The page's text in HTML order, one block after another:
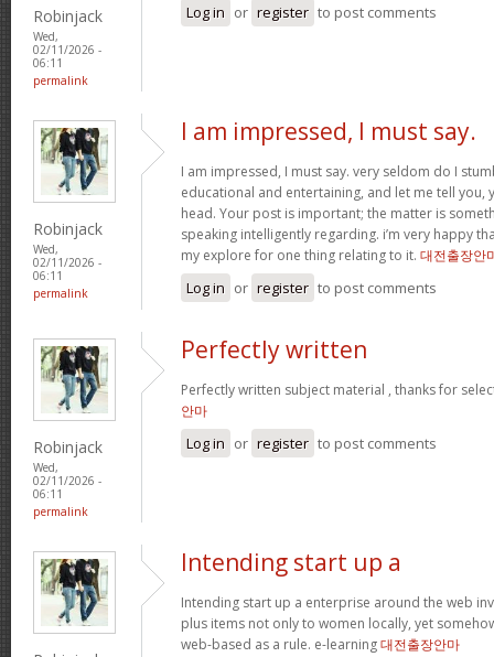
Robinjack
Wed,
02/11/2026 -
06:11
permalink
Log in or register to post comments
Robinjack
Wed,
02/11/2026 -
06:11
permalink
I am impressed, I must say.
I am impressed, I must say. very seldom do I
educational and entertaining, and let me tell you,
head. Your post is important; the matter is
speaking intelligently regarding. i’m very happy
my explore for one thing relating to it. 대전출장안
Log in or register to post comments
Robinjack
Wed,
02/11/2026 -
06:11
permalink
Perfectly written
Perfectly written subject material , thanks for
안마
Log in or register to post comments
Intending start up a
Intending start up a enterprise around the web
plus items not only to women locally, yet
web-based as a rule. e-learning대전출장안마